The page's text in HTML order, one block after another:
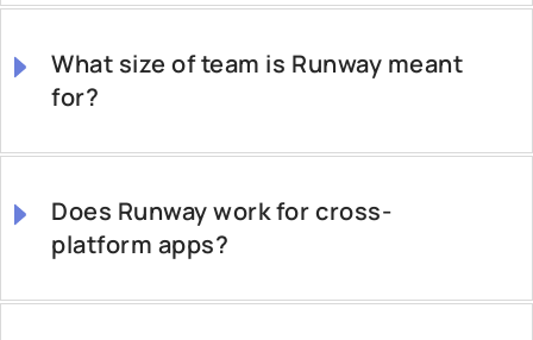
What size of team is Runway meant
for?
Does Runway work for cross-
platform apps?